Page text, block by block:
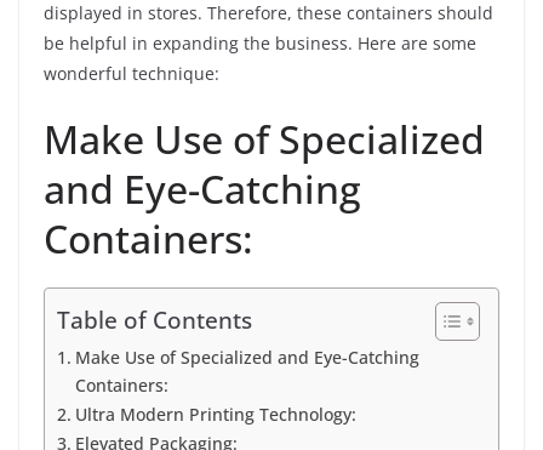
displayed in stores. Therefore, these containers should
be helpful in expanding the business. Here are some
wonderful technique:
Make Use of Specialized
and Eye-Catching
Containers:
Table of Contents
Make Use of Specialized and Eye-Catching
Containers:
Ultra Modern Printing Technology:
Elevated Packaging: